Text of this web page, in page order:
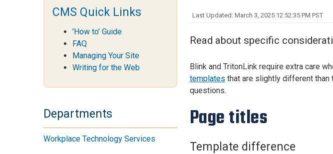
Entertainment
Last Updated: March 3, 2025 12:52:35 PM PST
Read about specific
Blink and TritonLink require extra care
templates that are slightly different than
questions.
Page titles
Template difference
CMS Quick Links
'How to' Guide
FAQ
Managing Your Site
Writing for the Web
Departments
Workplace Technology Services